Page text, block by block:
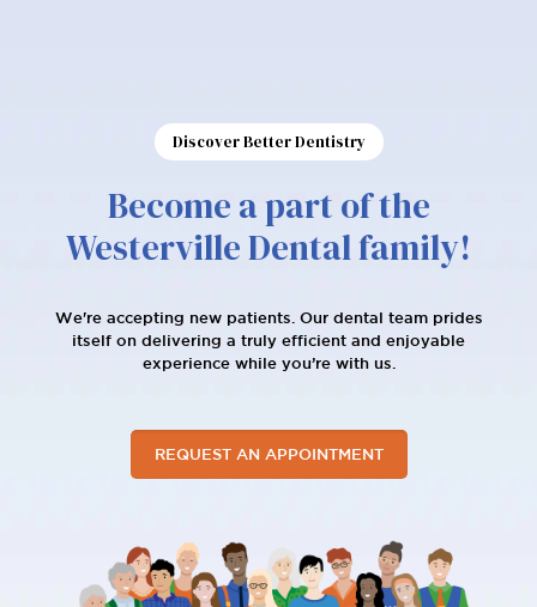
Discover Better Dentistry
Become a part of the
Westerville Dental family!
We're accepting new patients. Our dental team prides
itself on delivering a truly efficient and enjoyable
experience while you’re with us.
REQUEST AN APPOINTMENT